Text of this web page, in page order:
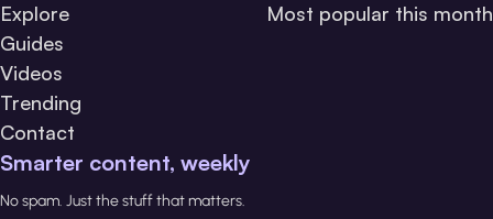
Explore
Guides
Videos
Trending
Contact
Most popular this month
Smarter content, weekly
No spam. Just the stuff that matters.